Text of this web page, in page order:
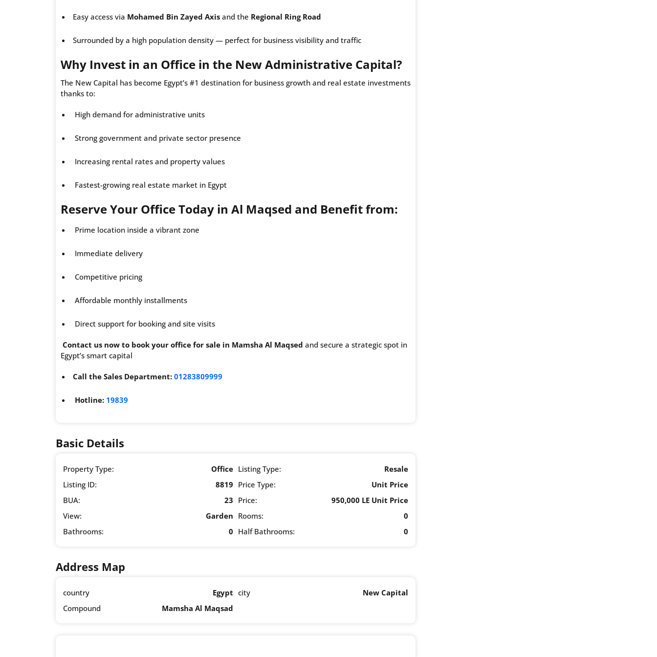
Easy access via Mohamed Bin Zayed Axis and the Regional Ring Road
Surrounded by a high population density — perfect for business visibility and traffic
Why Invest in an Office in the New Administrative Capital?
The New Capital has become Egypt’s #1 destination for business growth and real estate investments
thanks to:
High demand for administrative units
Strong government and private sector presence
Increasing rental rates and property values
Fastest-growing real estate market in Egypt
Reserve Your Office Today in Al Maqsed and Benefit from:
Prime location inside a vibrant zone
Immediate delivery
Competitive pricing
Affordable monthly installments
Direct support for booking and site visits
Contact us now to book your office for sale in Mamsha Al Maqsed and secure a strategic spot in
Egypt’s smart capital
Call the Sales Department: 01283809999
Hotline: 19839
Basic Details
Property Type: Office Listing Type:
Resale
Listing ID:
8819 Price Type:
Unit Price
BUA:
23 Price:
950,000 LE Unit Price
View:
Garden Rooms:
0
Bathrooms:
0 Half Bathrooms: 0
Address Map
country Egypt city
New Capital
Compound
Mamsha Al Maqsad